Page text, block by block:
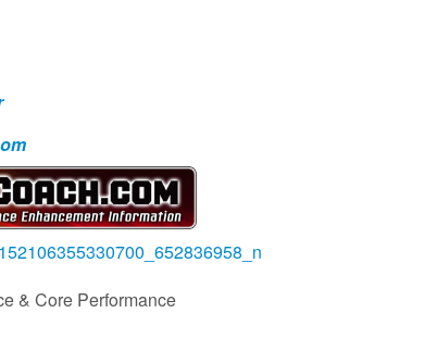
Performance